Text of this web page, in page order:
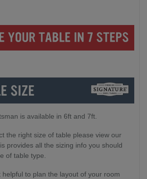
is available in 6ft and 7ft.
the right size of table please view our
provides all the sizing info you should
of table type.
helpful to plan the layout of your room